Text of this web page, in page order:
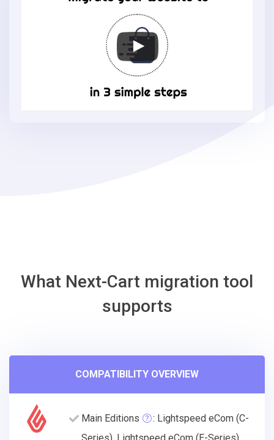
What Next-Cart migration tool
supports
COMPATIBILITY OVERVIEW
Main Editions
: Lightspeed eCom (C-
Series), Lightspeed eCom (E-Series),